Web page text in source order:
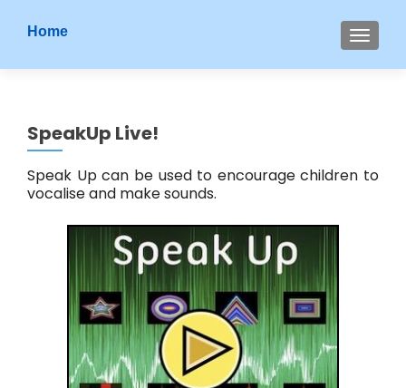
i
MENU
Home
SpeakUp Live!
Speak Up can be used to encourage children to
vocalise and make sounds.